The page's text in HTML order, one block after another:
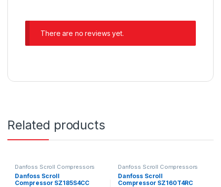
There are no reviews yet.
Related products
Danfoss Scroll Compressors
Danfoss Scroll
Compressor SZ185S4CC
Danfoss Scroll Compressors
Danfoss Scroll
Compressor SZ160T4RC